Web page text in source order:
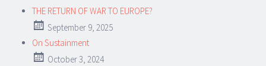
THE RETURN OF WAR TO EUROPE?
September 9, 2025
On Sustainment
October 3, 2024